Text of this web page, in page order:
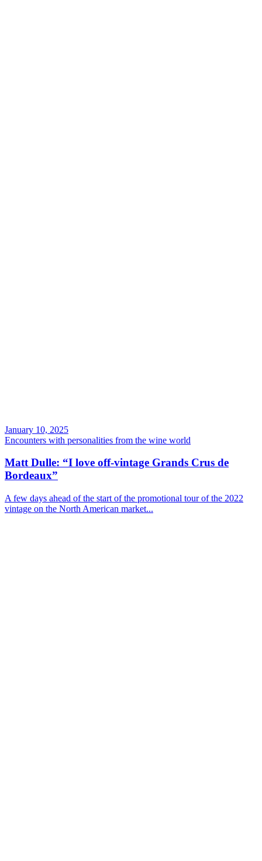
January 10, 2025
Encounters with personalities from the wine world
Matt Dulle: “I love off-vintage Grands Crus de
Bordeaux”
A few days ahead of the start of the promotional tour of the 2022
vintage on the North American market...